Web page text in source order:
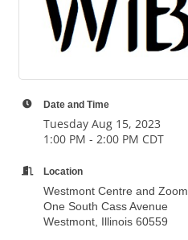
Date and Time
Tuesday Aug 15, 2023
1:00 PM - 2:00 PM CDT
Location
Westmont Centre and Zoom
One South Cass Avenue
Westmont, Illinois 60559